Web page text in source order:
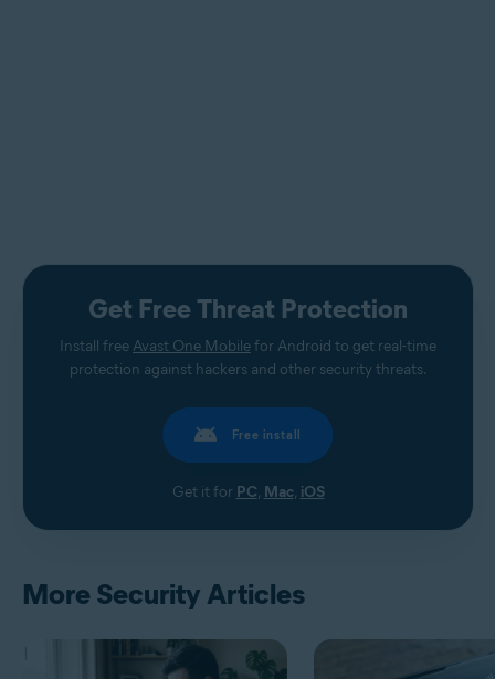
Get Free Threat Protection
Install free Avast One Mobilefor Android to get real-time
protection against hackers and other security threats.
Free install
Get it for PC, Mac, iOS
More Security Articles